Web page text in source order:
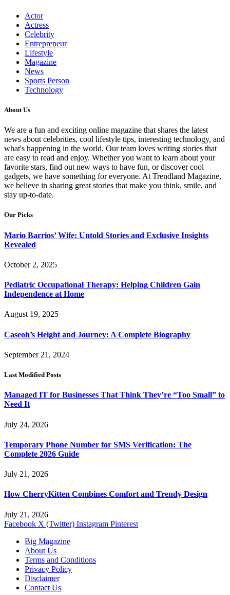
Actor
Actress
Celebrity
Entrepreneur
Lifestyle
Magazine
News
Sports Person
Technology
About Us
We are a fun and exciting online magazine that shares the latest
news about celebrities, cool lifestyle tips, interesting technology, and
what's happening in the world. Our team loves writing stories that
are easy to read and enjoy. Whether you want to learn about your
favorite stars, find out new ways to have fun, or discover cool
gadgets, we have something for everyone. At Trendland Magazine,
we believe in sharing great stories that make you think, smile, and
stay up-to-date.
Our Picks
Mario Barrios’ Wife: Untold Stories and Exclusive Insights
Revealed
October 2, 2025
Pediatric Occupational Therapy: Helping Children Gain
Independence at Home
August 19, 2025
Caseoh’s Height and Journey: A Complete Biography
September 21, 2024
Last Modified Posts
Managed IT for Businesses That Think They’re “Too Small” to
Need It
July 24, 2026
Temporary Phone Number for SMS Verification: The
Complete 2026 Guide
July 21, 2026
How CherryKitten Combines Comfort and Trendy Design
July 21, 2026
Facebook X (Twitter) Instagram Pinterest
Big Magazine
About Us
Terms and Conditions
Privacy Policy
Disclaimer
Contact Us